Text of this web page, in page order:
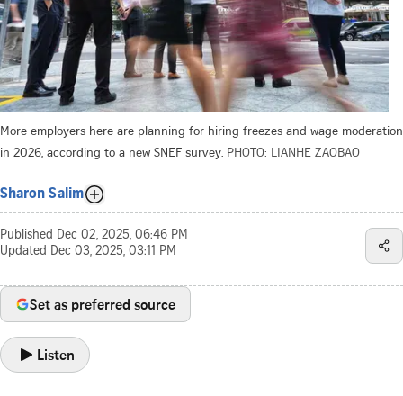
More employers here are planning for hiring freezes and wage moderation
in 2026, according to a new SNEF survey. PHOTO: LIANHE ZAOBAO
Sharon Salim
Published Dec 02, 2025, 06:46 PM
Updated Dec 03, 2025, 03:11 PM
Set as preferred source
Listen